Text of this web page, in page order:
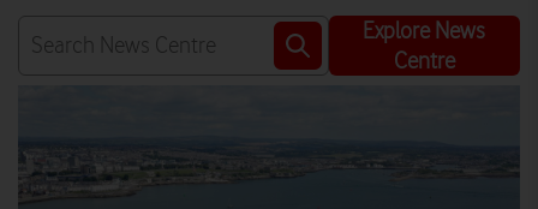
Explore News
Centre